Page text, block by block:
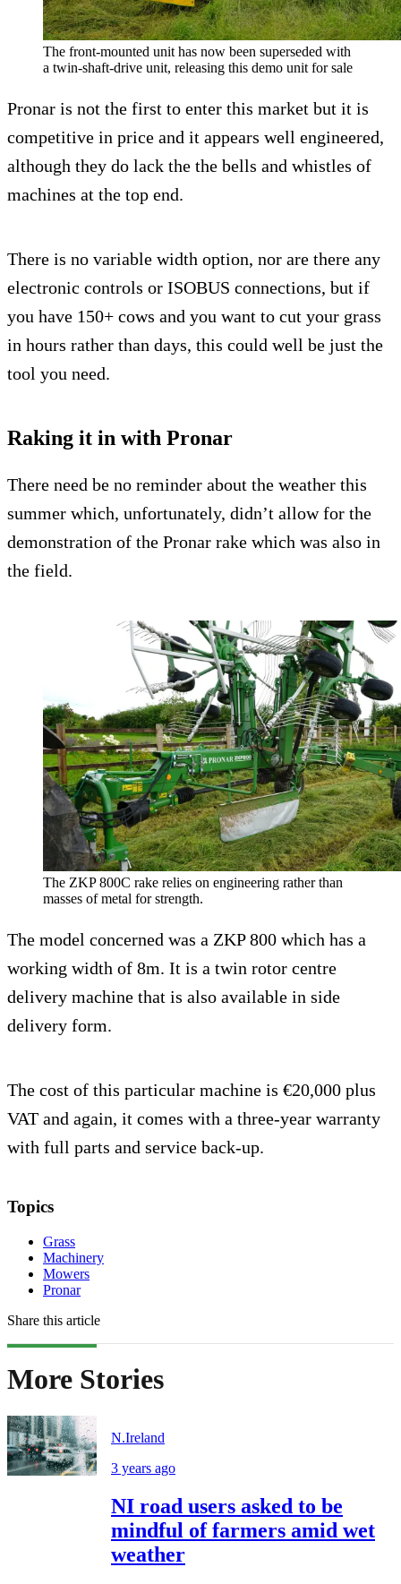
The front-mounted unit has now been superseded with
a twin-shaft-drive unit, releasing this demo unit for sale
Pronar is not the first to enter this market but it is
competitive in price and it appears well engineered,
although they do lack the the bells and whistles of
machines at the top end.
There is no variable width option, nor are there any
electronic controls or ISOBUS connections, but if
you have 150+ cows and you want to cut your grass
in hours rather than days, this could well be just the
tool you need.
Raking it in with Pronar
There need be no reminder about the weather this
summer which, unfortunately, didn’t allow for the
demonstration of the Pronar rake which was also in
the field.
The ZKP 800C rake relies on engineering rather than
masses of metal for strength.
The model concerned was a ZKP 800 which has a
working width of 8m. It is a twin rotor centre
delivery machine that is also available in side
delivery form.
The cost of this particular machine is €20,000 plus
VAT and again, it comes with a three-year warranty
with full parts and service back-up.
Topics
Grass
Machinery
Mowers
Pronar
Share this article
More Stories
N.Ireland
3 years ago
NI road users asked to be
mindful of farmers amid wet
weather